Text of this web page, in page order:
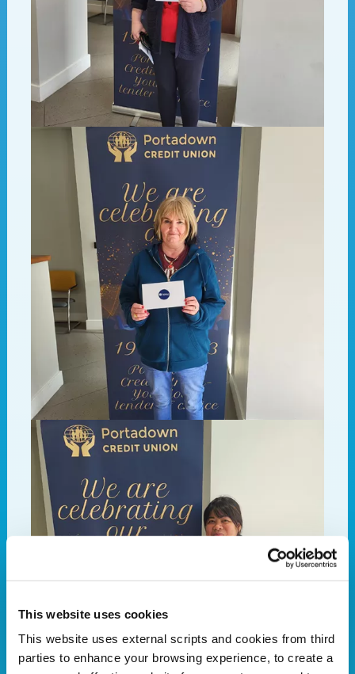
This website uses cookies
This website uses external scripts and cookies from third
parties to enhance your browsing experience, to create a